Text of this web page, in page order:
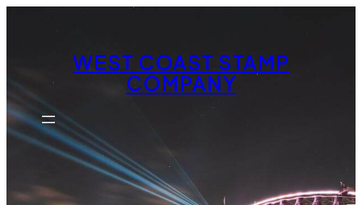
WEST COAST STAMP
COMPANY